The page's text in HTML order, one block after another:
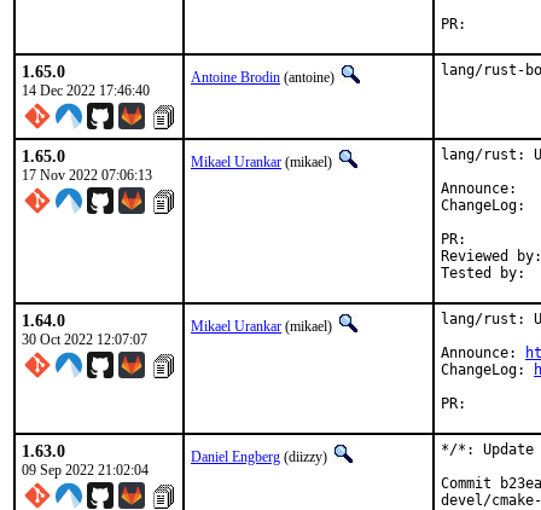
1.65.0
14 Dec 2022 17:46:40
Antoine Brodin (antoine) lang/rust-
1.65.0
17 Nov 2022 07:06:13
Mikael Urankar (mikael)
lang/rust:
Reviewed by:	tokib, pkubaj
1.64.0
30 Oct 2022 12:07:07
Mikael Urankar (mikael)
lang/rust:
Announce:
ChangeLog:
1.63.0
09 Sep 2022 21:02:04
Daniel Engberg (diizzy)
*/*: Update
Commit
devel/